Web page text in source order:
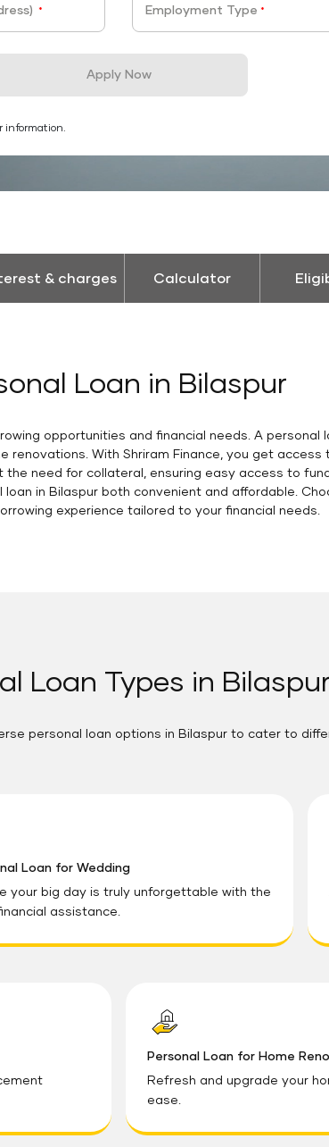
* Employment Type *
Apply Now
information.
& charges Calculator
Loan in Bilaspur
opportunities and financial needs. A personal
renovations. With Shriram Finance, you get
need for collateral, ensuring easy access to
in Bilaspur both convenient and affordable.
experience tailored to your financial needs.
Loan Types in Bilaspur
personal loan options in Bilaspur to cater to
Loan for Wedding
your big day is truly unforgettable with the
assistance.
Personal Loan for Home
Refresh and upgrade your
ease.